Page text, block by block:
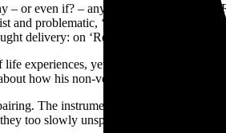
or even if? – any of lead singer Marcus
problematic, ‘They never
delivery: on ‘Respect the Mixer’
experiences, yet also has room for
how his non-verbal learning disorder
The instrumentals of
too slowly unspool, revealing new